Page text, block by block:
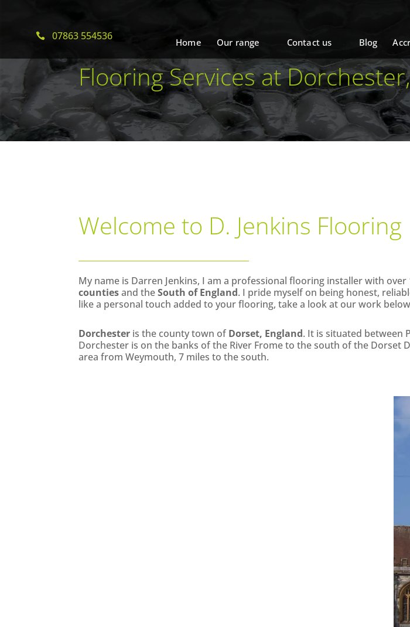
07863 554536 Home Our range Contact us Blog
Flooring Services at
Welcome to D. Jenkins Flooring
My name is Darren Jenkins, I am a professional flooring installer with
countiesand theSouth of England. I pride myself on being honest,
like a personal touch added to your flooring, take a look at our work
Dorchester is the county town of Dorset, England. It is situated between
Dorchester is on the banks of the River Frome to the south of the
area from Weymouth, 7 miles to the south.